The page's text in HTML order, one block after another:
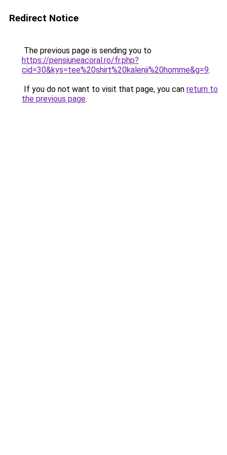
Redirect Notice
The previous page is sending you to
https://pensiuneacoral.ro/fr.php?
cid=30&kys=tee%20shirt%20kalenji%20homme&g=9.
If you do not want to visit that page, you can return to
the previous page.